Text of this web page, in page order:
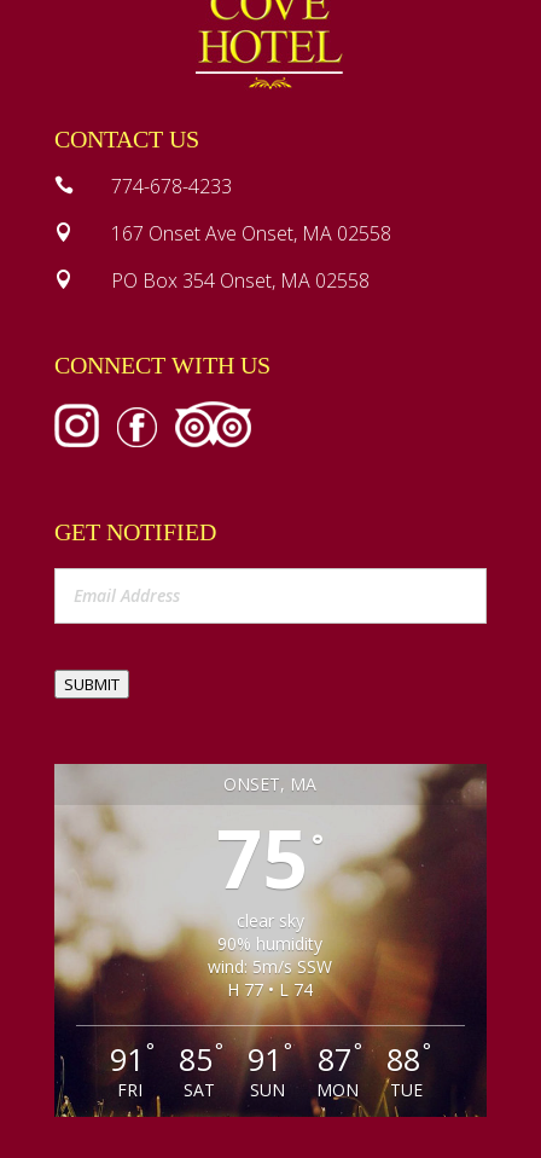
CONTACT US
 774-678-4233
 167 Onset Ave Onset, MA 02558
 PO Box 354 Onset, MA 02558
CONNECT WITH US
GET NOTIFIED
SUBMIT
ONSET, MA
75°
clear sky
90% humidity
wind: 5m/s SSW
H 77 • L 74
91 °
FRI
85°
SAT
91°
SUN
87°
MON
88°
TUE